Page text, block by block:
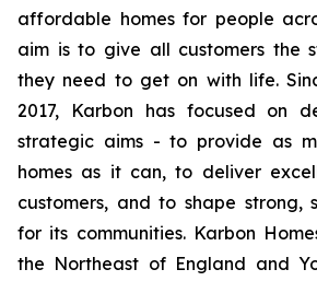
affordable homes for people
aim is to give all customers the
they need to get on with life.
2017, Karbon has focused on
strategic aims - to provide as
homes as it can, to deliver
customers, and to shape strong,
for its communities. Karbon
the Northeast of England and